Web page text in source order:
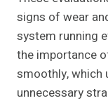
signs of wear
system running
the importance
smoothly, which
unnecessary